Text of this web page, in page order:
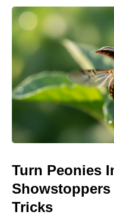
Turn Peonies
Showstoppers
Tricks